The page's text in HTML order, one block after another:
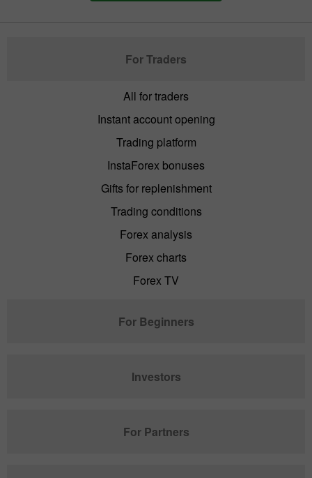
For Traders
All for traders
Instant account opening
Trading platform
InstaForex bonuses
Gifts for replenishment
Trading conditions
Forex analysis
Forex charts
Forex TV
For Beginners
Investors
For Partners